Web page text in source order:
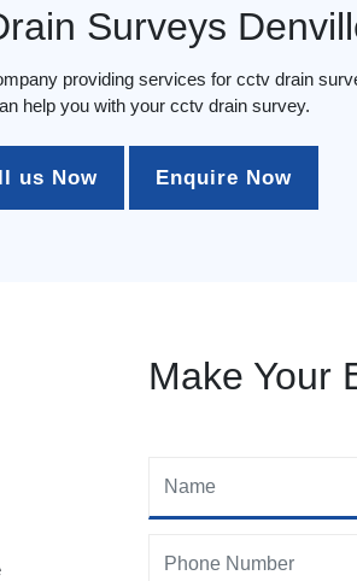
Surveys
providing services for cctv drain
help you with your cctv drain survey.
us Now Enquire Now
Make Your